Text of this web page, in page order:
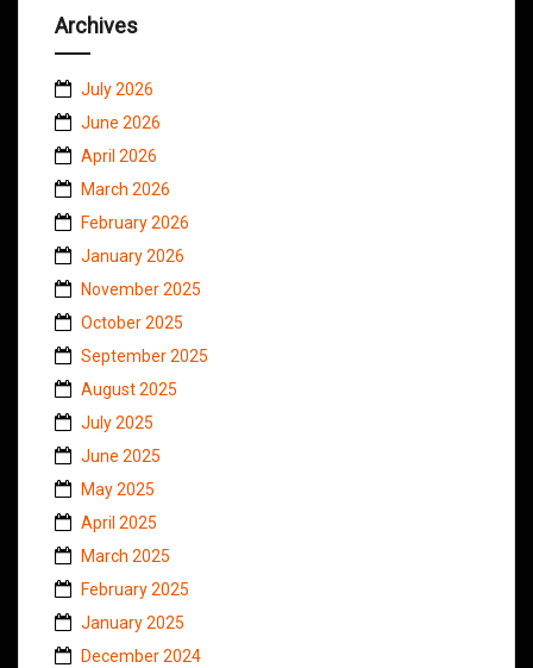
Archives
July 2026
June 2026
April 2026
March 2026
February 2026
January 2026
November 2025
October 2025
September 2025
August 2025
July 2025
June 2025
May 2025
April 2025
March 2025
February 2025
January 2025
December 2024